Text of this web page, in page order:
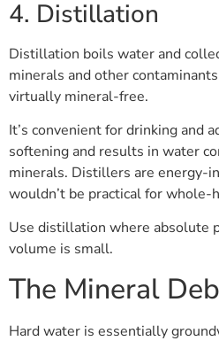
4. Distillation
Distillation boils water and
minerals and other
virtually mineral-free.
It’s convenient for drinking and
softening and results in water
minerals. Distillers are energy-
wouldn’t be practical for whole-
Use distillation where absolute
volume is small.
The Mineral
Hard water is essentially